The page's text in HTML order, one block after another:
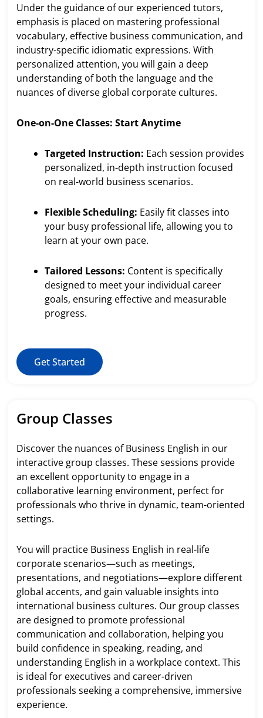
Under the guidance of our experienced tutors,
emphasis is placed on mastering professional
vocabulary, effective business communication, and
industry-specific idiomatic expressions. With
personalized attention, you will gain a deep
understanding of both the language and the
nuances of diverse global corporate cultures.
One-on-One Classes: Start Anytime
Targeted Instruction: Each session provides
personalized, in-depth instruction focused
on real-world business scenarios.
Flexible Scheduling: Easily fit classes into
your busy professional life, allowing you to
learn at your own pace.
Tailored Lessons: Content is specifically
designed to meet your individual career
goals, ensuring effective and measurable
progress.
Get Started
Group Classes
Discover the nuances of Business English in our
interactive group classes. These sessions provide
an excellent opportunity to engage in a
collaborative learning environment, perfect for
professionals who thrive in dynamic, team-oriented
settings.
You will practice Business English in real-life
corporate scenarios—such as meetings,
presentations, and negotiations—explore different
global accents, and gain valuable insights into
international business cultures. Our group classes
are designed to promote professional
communication and collaboration, helping you
build confidence in speaking, reading, and
understanding English in a workplace context. This
is ideal for executives and career-driven
professionals seeking a comprehensive, immersive
experience.